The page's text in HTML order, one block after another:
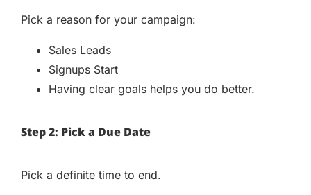
Pick a reason for your campaign:
Sales Leads
Signups Start
Having clear goals helps you do better.
Step 2: Pick a Due Date
Pick a definite time to end.